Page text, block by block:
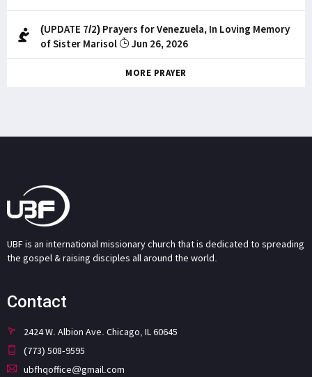
(UPDATE 7/2) Prayers for Venezuela, In Loving Memory
of Sister Marisol
Jun 26, 2026
MORE PRAYER
UBF is an international missionary church that is dedicated to spreading
the gospel & raising disciples all around the world.
Contact
2424 W. Albion Ave. Chicago, IL 60645
(773) 508-9595
ubfhqoffice@gmail.com